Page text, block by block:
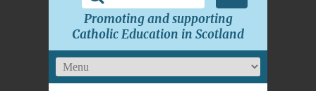
Promoting and supporting
Catholic Education in Scotland